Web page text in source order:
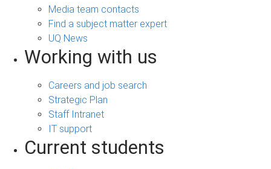
Media team contacts
Find a subject matter expert
UQ News
Working with us
Careers and job search
Strategic Plan
Staff Intranet
IT support
Current students